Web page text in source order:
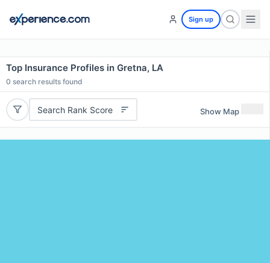
Sign up
Top Insurance Profiles in Gretna, LA
0 search results found
Search Rank Score Show Map